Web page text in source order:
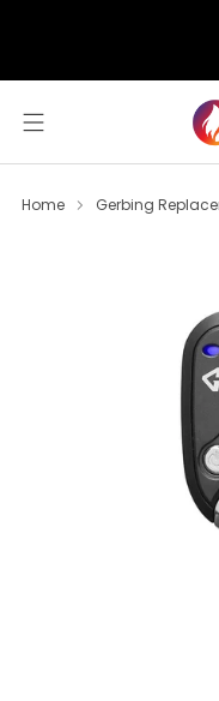
Home Gerbing